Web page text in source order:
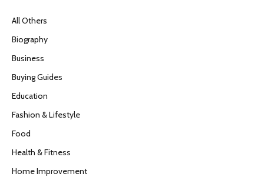
All Others
Biography
Business
Buying Guides
Education
Fashion & Lifestyle
Food
Health & Fitness
Home Improvement